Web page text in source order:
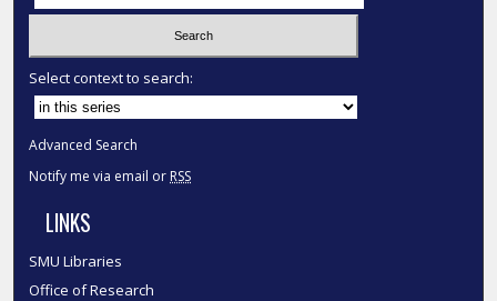
Select context to search:
Advanced Search
Notify me via email or RSS
LINKS
SMU Libraries
Office of Research